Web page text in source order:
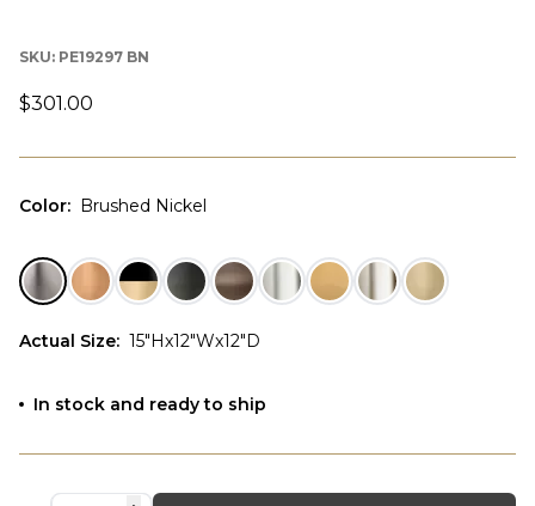
SKU: PE19297 BN
$301.00
Color: Brushed Nickel
Actual Size: 15"Hx12"Wx12"D
In stock and ready to ship